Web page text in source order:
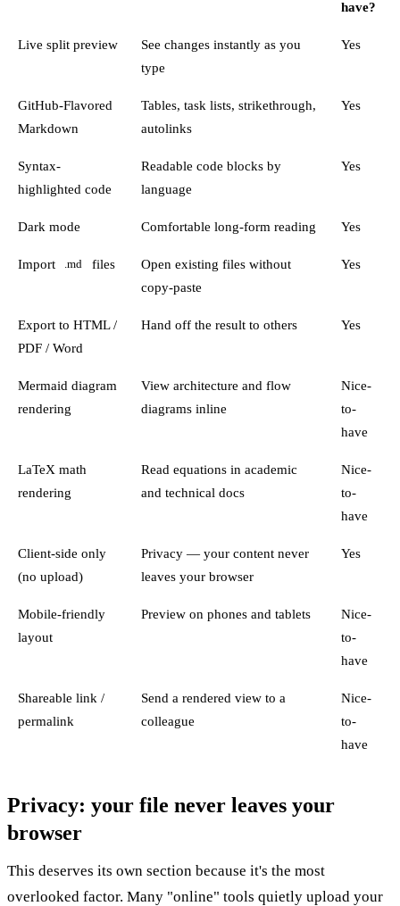
have?
Live split preview
See changes instantly as you
type
Yes
GitHub-Flavored
Markdown
Tables, task lists, strikethrough,
autolinks
Yes
Syntax-
highlighted code
Readable code blocks by
language
Yes
Dark mode Comfortable long-form reading Yes
Import .md files
Open existing files without
copy-paste
Yes
Export to HTML /
PDF / Word
Hand off the result to others Yes
Mermaid diagram
rendering
View architecture and flow
diagrams inline
Nice-
to-
have
LaTeX math
rendering
Read equations in academic
and technical docs
Nice-
to-
have
Client-side only
(no upload)
Privacy — your content never
leaves your browser
Yes
Mobile-friendly
layout
Preview on phones and tablets
Nice-
to-
have
Shareable link /
permalink
Send a rendered view to a
colleague
Nice-
to-
have
Privacy: your file never leaves your
browser
This deserves its own section because it's the most
overlooked factor. Many "online" tools quietly upload your